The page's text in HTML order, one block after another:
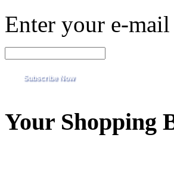
Enter your e-
Your Shopping